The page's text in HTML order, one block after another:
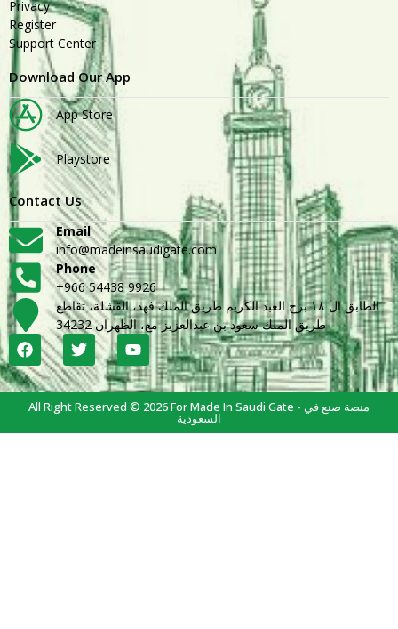
Privacy
Register
Support Center
Download Our App
App Store
Playstore
Contact Us
Email
info@madeinsaudigate.com
Phone
+966 54438 9926
الطابق ال ١٨ برج العبد الكريم طريق الملك فهد، القشلة، تقاطع
طريق الملك سعود بن عبدالعزيز مع، الظهران 34232
All Right Reserved © 2026 For Made In Saudi Gate - منصة صنع في
السعودية